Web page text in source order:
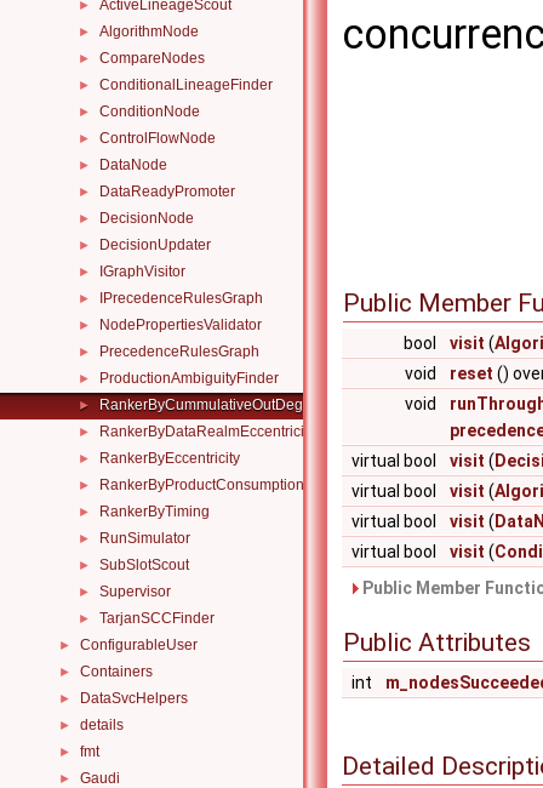
► ActiveLineageScout
► AlgorithmNode
► CompareNodes
► ConditionalLineageFinder
► ConditionNode
► ControlFlowNode
► DataNode
► DataReadyPromoter
► DecisionNode
► DecisionUpdater
► IGraphVisitor
► IPrecedenceRulesGraph
► NodePropertiesValidator
► PrecedenceRulesGraph
► ProductionAmbiguityFinder
► RankerByCummulativeOutDegree
► RankerByDataRealmEccentricity
► RankerByEccentricity
► RankerByProductConsumption
► RankerByTiming
► RunSimulator
► SubSlotScout
► Supervisor
► TarjanSCCFinder
► ConfigurableUser
► Containers
► DataSvcHelpers
► details
► fmt
► Gaudi
Public Member
bool visit (
void
reset ()
void
virtual bool
visit (
virtual bool
visit (
virtual bool
visit (
virtual bool
visit (
Public Member
Public Attributes
int
Detailed